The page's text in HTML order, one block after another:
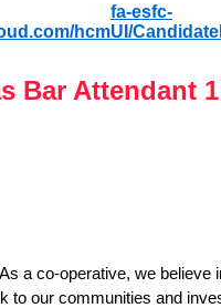
fa-esfc-
hcmUI/
Bar Attendant
a co-operative, we believe
to our communities and